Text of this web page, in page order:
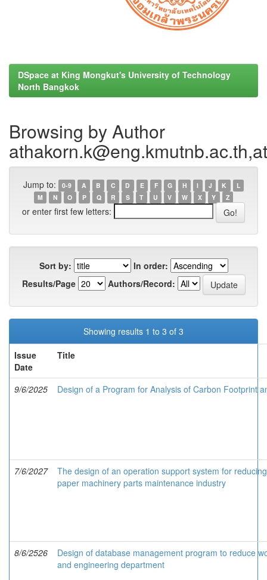
DSpace at King Mongkut's University of Technology
North Bangkok
Browsing by Author
Jump to: 0-9 A B C D E F G H I J K
L
M
N O P Q R S T U V W X Y Z
or enter first few letters:
Sort by:
In order:
Results/Page
Authors/Record:
Showing results 1 to 3 of 3
Issue
Date
Title
9/6/2025 Design of a Program for Analysis of Carbon Footprint
7/6/2027
The design of an operation support system for
paper machinery parts maintenance industry
8/6/2526
Design of database management program to reduce
and engineering department